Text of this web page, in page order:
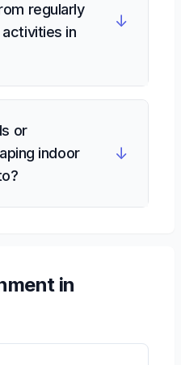
regularly
activities in
↓
or
indoor
↓
in